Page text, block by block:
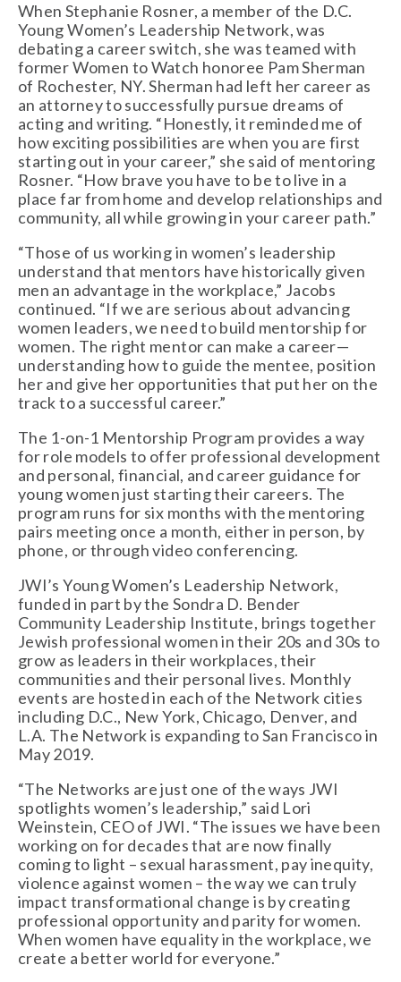
When Stephanie Rosner, a member of the D.C.
Young Women’s Leadership Network, was
debating a career switch, she was teamed with
former Women to Watch honoree Pam Sherman
of Rochester, NY. Sherman had left her career as
an attorney to successfully pursue dreams of
acting and writing. “Honestly, it reminded me of
how exciting possibilities are when you are first
starting out in your career,” she said of mentoring
Rosner. “How brave you have to be to live in a
place far from home and develop relationships and
community, all while growing in your career path.”
“Those of us working in women’s leadership
understand that mentors have historically given
men an advantage in the workplace,” Jacobs
continued. “If we are serious about advancing
women leaders, we need to build mentorship for
women. The right mentor can make a career—
understanding how to guide the mentee, position
her and give her opportunities that put her on the
track to a successful career.”
The 1-on-1 Mentorship Program provides a way
for role models to offer professional development
and personal, financial, and career guidance for
young women just starting their careers. The
program runs for six months with the mentoring
pairs meeting once a month, either in person, by
phone, or through video conferencing.
JWI’s Young Women’s Leadership Network,
funded in part by the Sondra D. Bender
Community Leadership Institute, brings together
Jewish professional women in their 20s and 30s to
grow as leaders in their workplaces, their
communities and their personal lives. Monthly
events are hosted in each of the Network cities
including D.C., New York, Chicago, Denver, and
L.A. The Network is expanding to San Francisco in
May 2019.
“The Networks are just one of the ways JWI
spotlights women’s leadership,” said Lori
Weinstein, CEO of JWI. “The issues we have been
working on for decades that are now finally
coming to light – sexual harassment, pay inequity,
violence against women – the way we can truly
impact transformational change is by creating
professional opportunity and parity for women.
When women have equality in the workplace, we
create a better world for everyone.”